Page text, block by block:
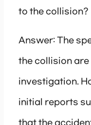
to the collision?
Answer: The
the collision
investigation.
initial reports
that the